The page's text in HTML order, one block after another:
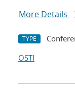
More Details
TYPE
OSTI